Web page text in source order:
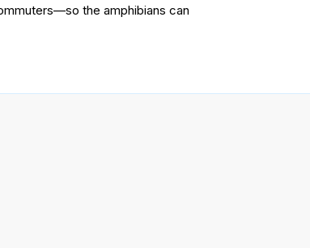
the amphibians can